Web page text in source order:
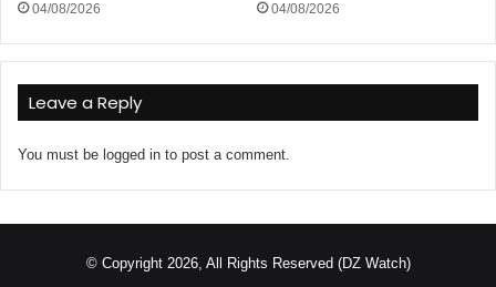
04/08/2026 04/08/2026
Leave a Reply
You must be logged in to post a comment.
© Copyright 2026, All Rights Reserved (DZ Watch)